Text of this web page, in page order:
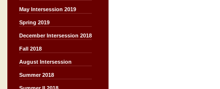
May Intersession 2019
Spring 2019
December Intersession 2018
Fall 2018
August Intersession
Summer 2018